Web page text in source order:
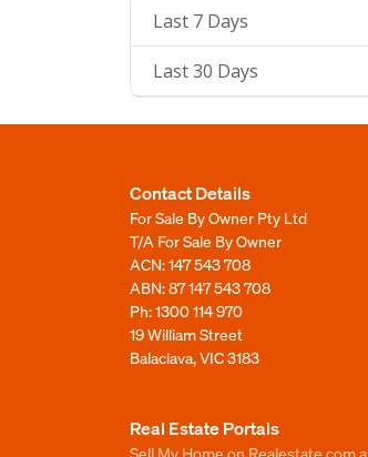
Last 7 Days
Last 30 Days
Contact Details
For Sale By Owner Pty Ltd
T/A For Sale By Owner
ACN: 147 543 708
ABN: 87 147 543 708
Ph:1300 114 970
19 William Street
Balaclava, VIC 3183
Real Estate Portals
Sell My Home on